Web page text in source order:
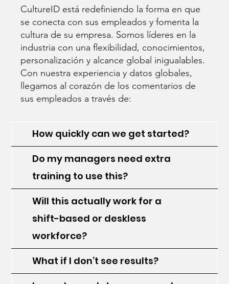
CultureID está redefiniendo la forma en que
se conecta con sus empleados y fomenta la
cultura de su empresa. Somos líderes en la
industria con una flexibilidad, conocimientos,
personalización y alcance global inigualables.
Con nuestra experiencia y datos globales,
llegamos al corazón de los comentarios de
sus empleados a través de:
How quickly can we get started?
Do my managers need extra
training to use this?
Will this actually work for a
shift-based or deskless
workforce?
What if I don’t see results?